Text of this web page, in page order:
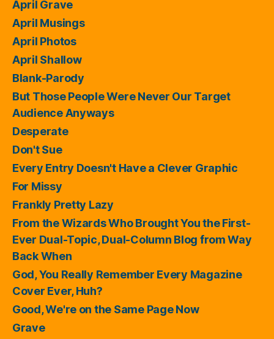
April Grave
April Musings
April Photos
April Shallow
Blank-Parody
But Those People Were Never Our Target
Audience Anyways
Desperate
Don't Sue
Every Entry Doesn't Have a Clever Graphic
For Missy
Frankly Pretty Lazy
From the Wizards Who Brought You the First-
Ever Dual-Topic, Dual-Column Blog from Way
Back When
God, You Really Remember Every Magazine
Cover Ever, Huh?
Good, We're on the Same Page Now
Grave